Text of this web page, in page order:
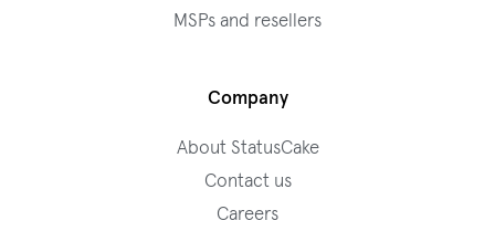
MSPs and resellers
Company
About StatusCake
Contact us
Careers